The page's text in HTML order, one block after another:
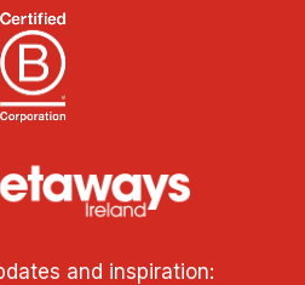
and inspiration: